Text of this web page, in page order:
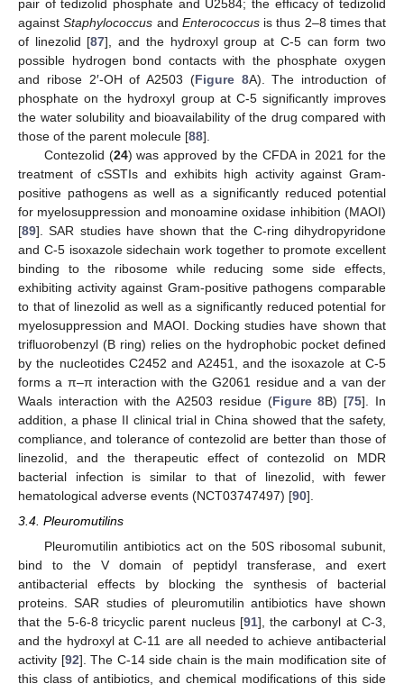
pair of tedizolid phosphate and U2584; the efficacy of tedizolid
againstStaphylococcus and Enterococcusis thus 2–8 times that
of linezolid [87], and the hydroxyl group at C-5 can form two
possible hydrogen bond contacts with the phosphate oxygen
and ribose 2′-OH of A2503 (Figure 8A). The introduction of
phosphate on the hydroxyl group at C-5 significantly improves
the water solubility and bioavailability of the drug compared with
those of the parent molecule [88].
Contezolid (24) was approved by the CFDA in 2021 for the
treatment of cSSTIs and exhibits high activity against Gram-
positive pathogens as well as a significantly reduced potential
for myelosuppression and monoamine oxidase inhibition (MAOI)
[89]. SAR studies have shown that the C-ring dihydropyridone
and C-5 isoxazole sidechain work together to promote excellent
binding to the ribosome while reducing some side effects,
exhibiting activity against Gram-positive pathogens comparable
to that of linezolid as well as a significantly reduced potential for
myelosuppression and MAOI. Docking studies have shown that
trifluorobenzyl (B ring) relies on the hydrophobic pocket defined
by the nucleotides C2452 and A2451, and the isoxazole at C-5
forms a π–π interaction with the G2061 residue and a van der
Waals interaction with the A2503 residue (Figure 8B) [75]. In
addition, a phase II clinical trial in China showed that the safety,
compliance, and tolerance of contezolid are better than those of
linezolid, and the therapeutic effect of contezolid on MDR
bacterial infection is similar to that of linezolid, with fewer
hematological adverse events (NCT03747497) [90].
3.4. Pleuromutilins
Pleuromutilin antibiotics act on the 50S ribosomal subunit,
bind to the V domain of peptidyl transferase, and exert
antibacterial effects by blocking the synthesis of bacterial
proteins. SAR studies of pleuromutilin antibiotics have shown
that the 5-6-8 tricyclic parent nucleus [91], the carbonyl at C-3,
and the hydroxyl at C-11 are all needed to achieve antibacterial
activity [92]. The C-14 side chain is the main modification site of
this class of antibiotics, and chemical modifications of this side